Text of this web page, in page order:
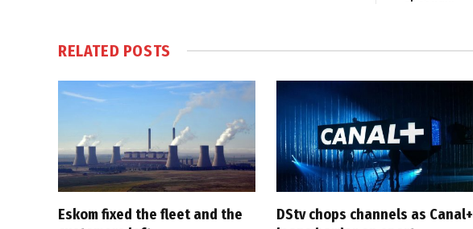
RELATED POSTS
Eskom fixed the fleet and the
DStv chops channels as Canal+